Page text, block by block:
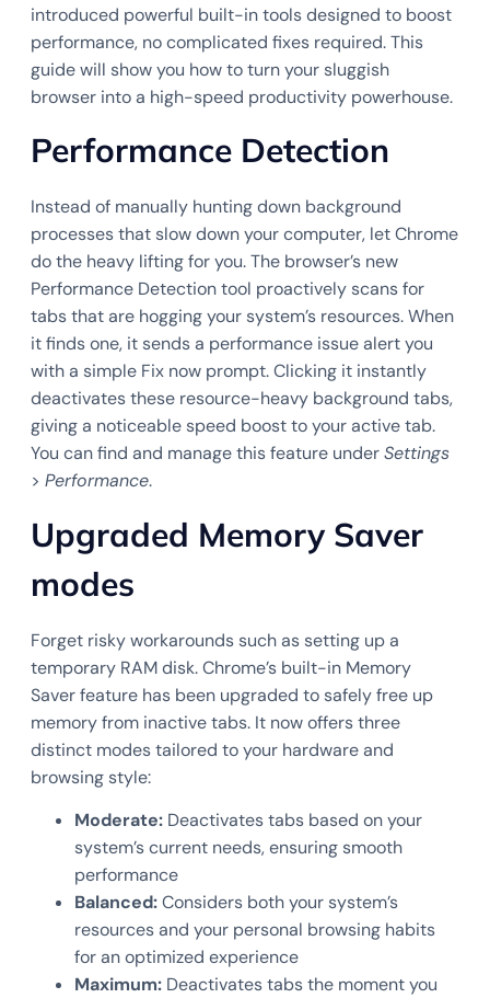
introduced powerful built-in tools designed to boost
performance, no complicated fixes required. This
guide will show you how to turn your sluggish
browser into a high-speed productivity powerhouse.
Performance Detection
Instead of manually hunting down background
processes that slow down your computer, let Chrome
do the heavy lifting for you. The browser’s new
Performance Detection tool proactively scans for
tabs that are hogging your system’s resources. When
it finds one, it sends a performance issue alert you
with a simple Fix now prompt. Clicking it instantly
deactivates these resource-heavy background tabs,
giving a noticeable speed boost to your active tab.
You can find and manage this feature underSettings
>Performance.
Upgraded Memory Saver
modes
Forget risky workarounds such as setting up a
temporary RAM disk. Chrome’s built-in Memory
Saver feature has been upgraded to safely free up
memory from inactive tabs. It now offers three
distinct modes tailored to your hardware and
browsing style:
Moderate: Deactivates tabs based on your
system’s current needs, ensuring smooth
performance
Balanced:Considers both your system’s
resources and your personal browsing habits
for an optimized experience
Maximum: Deactivates tabs the moment you